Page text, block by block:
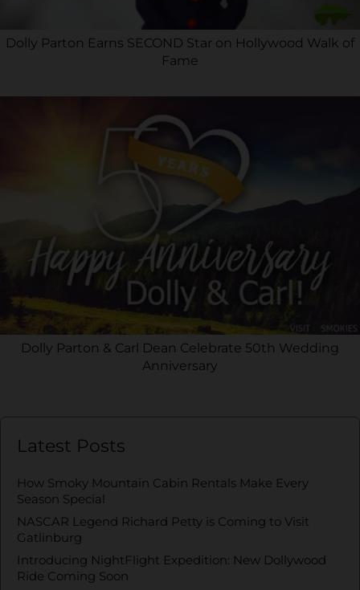
Dolly Parton Earns SECOND Star on Hollywood Walk of
Fame
Dolly Parton & Carl Dean Celebrate 50th Wedding
Anniversary
Latest Posts
How Smoky Mountain Cabin Rentals Make Every
Season Special
NASCAR Legend Richard Petty is Coming to Visit
Gatlinburg
Introducing NightFlight Expedition: New Dollywood
Ride Coming Soon